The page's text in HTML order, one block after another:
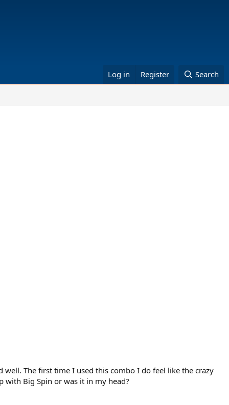
Log in Register Search
The first time I used this combo I do feel like the crazy
Big Spin or was it in my head?